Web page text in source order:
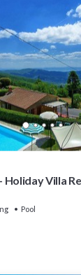
Holiday Villa
Pool